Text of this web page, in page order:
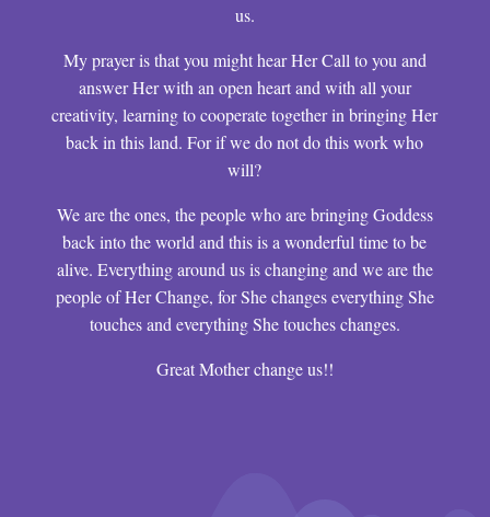
us.
My prayer is that you might hear Her Call to you and
answer Her with an open heart and with all your
creativity, learning to cooperate together in bringing Her
back in this land. For if we do not do this work who
will?
We are the ones, the people who are bringing Goddess
back into the world and this is a wonderful time to be
alive. Everything around us is changing and we are the
people of Her Change, for She changes everything She
touches and everything She touches changes.
Great Mother change us!!